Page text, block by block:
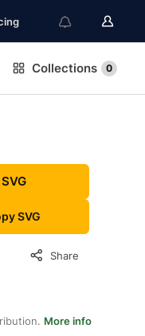
Collections 0
SVG
SVG
Share
More info